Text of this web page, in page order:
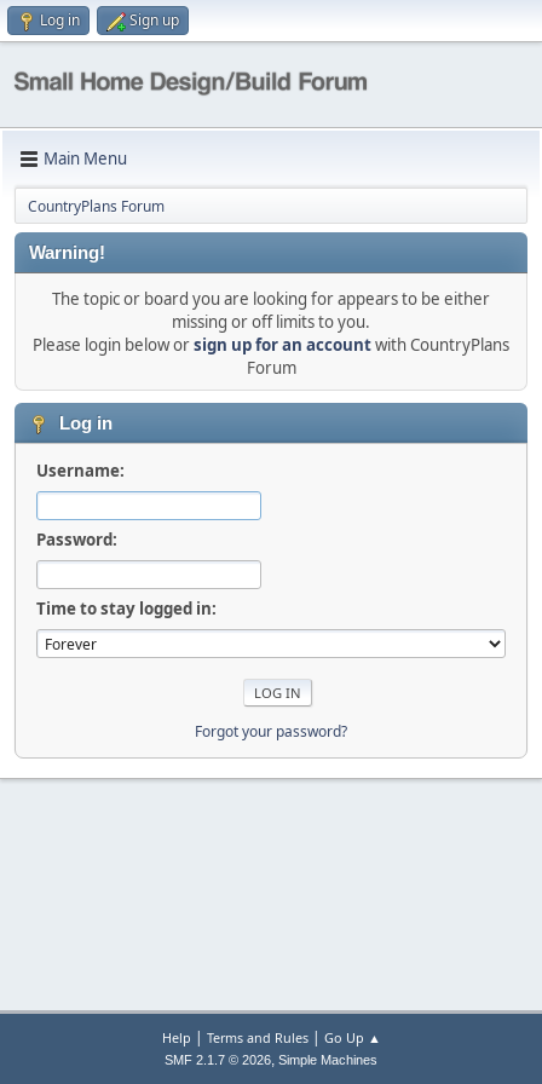
Log in Sign up
Main Menu
CountryPlans Forum
Warning!
The topic or board you are looking for appears to be either
missing or off limits to you.
Please login below orsign up for an accountwith CountryPlans
Forum
Log in
Username:
Password:
Time to stay logged in:
Forgot your password?
Help | Terms and Rules| Go Up ▲
SMF 2.1.7 © 2026, Simple Machines